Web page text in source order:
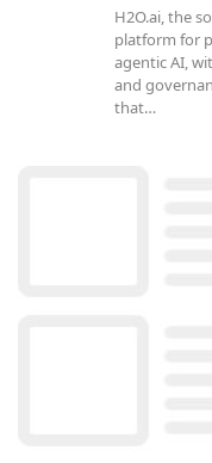
H2O.ai, the
platform for
agentic AI,
and
that…